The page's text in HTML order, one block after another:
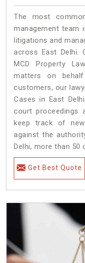
The most
management team
litigations and
across East Delhi.
MCD Property
matters on
customers, our
Cases in East
court proceedings
keep track of
against the
Delhi, more than 50
Get Best Quote